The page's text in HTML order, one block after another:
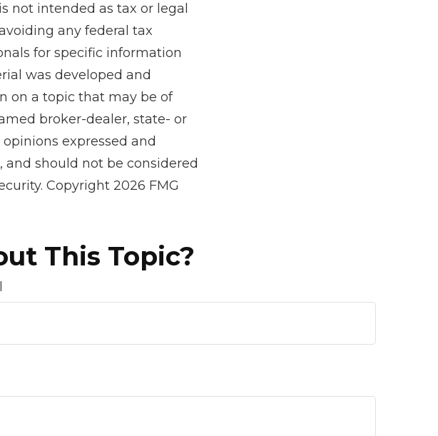
not intended as tax or legal
any federal tax
for specific information
was developed and
on a topic that may be of
broker-dealer, state- or
expressed and
should not be considered
Copyright 2026 FMG
This Topic?